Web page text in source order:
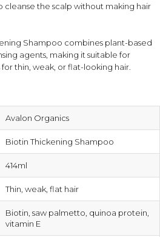
cleanse the scalp without making hair
Shampoo combines plant-based
agents, making it suitable for
thin, weak, or flat-looking hair.
Avalon Organics
Biotin Thickening Shampoo
414ml
Thin, weak, flat hair
Biotin, saw palmetto, quinoa protein,
vitamin E